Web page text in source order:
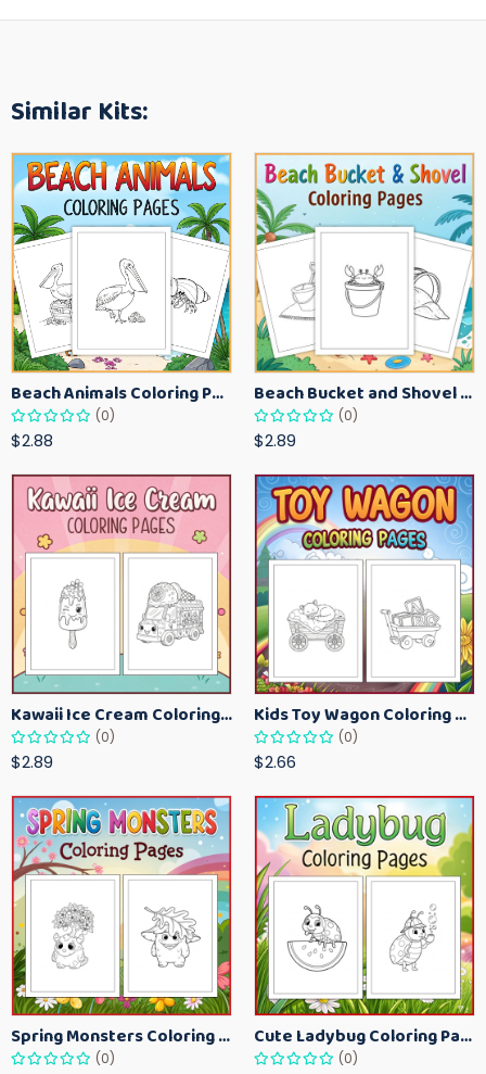
Similar Kits:
Beach Animals Coloring Pages for Kids – Ocean Summer Printable Activity Sheets
(0)
$2.88
Beach Bucket and Shovel Coloring Pages for Toddlers – Summer Printable Fun Sheets
(0)
$2.89
Kawaii Ice Cream Coloring Pages for Kids – Cute Dessert Coloring Book Printable
(0)
$2.89
Kids Toy Wagon Coloring Pages – Fun Printable Coloring Activity Book
(0)
$2.66
Spring Monsters Coloring Pages for Kids – Cute Seasonal Activity Sheets
(0)
Cute Ladybug Coloring Pages for Kids – Spring Bug Coloring Worksheets
(0)